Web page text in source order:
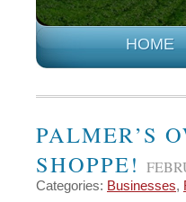
HOME
PALMER’S
SHOPPE!
Categories: Businesses,